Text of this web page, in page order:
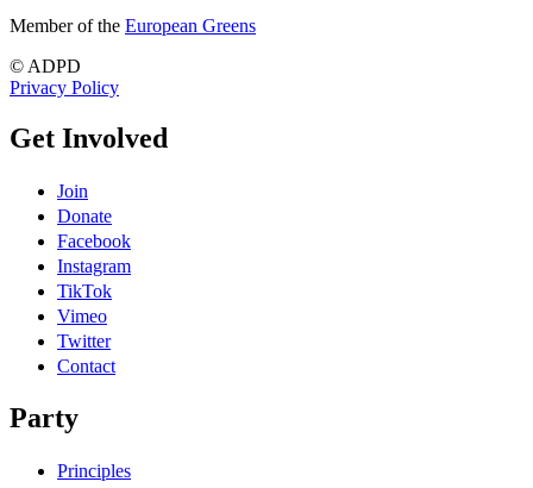
Member of the European Greens
© ADPD
Privacy Policy
Get Involved
Join
Donate
Facebook
Instagram
TikTok
Vimeo
Twitter
Contact
Party
Principles